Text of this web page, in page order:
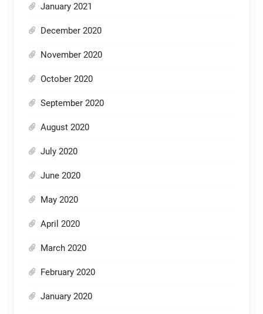
January 2021
December 2020
November 2020
October 2020
September 2020
August 2020
July 2020
June 2020
May 2020
April 2020
March 2020
February 2020
January 2020